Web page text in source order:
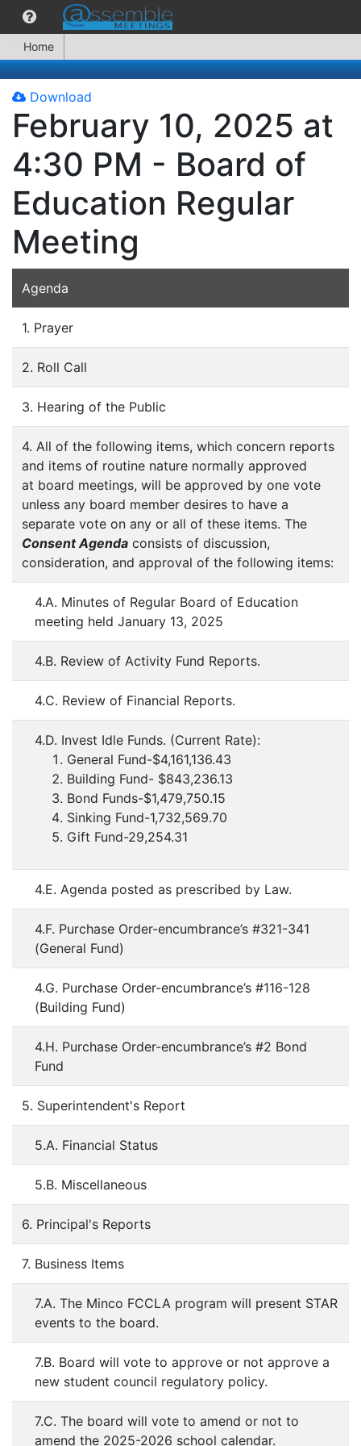
Home
Download
February 10, 2025 at
4:30 PM - Board of
Education Regular
Meeting
Agenda
1. Prayer
2. Roll Call
3. Hearing of the Public
4. All of the following items, which concern reports
and items of routine nature normally approved
at board meetings, will be approved by one vote
unless any board member desires to have a
separate vote on any or all of these items. The
Consent Agenda consists of discussion,
consideration, and approval of the following items:
4.A. Minutes of Regular Board of Education
meeting held January 13, 2025
4.B. Review of Activity Fund Reports.
4.C. Review of Financial Reports.
4.D. Invest Idle Funds. (Current Rate):
General Fund-$4,161,136.43
Building Fund- $843,236.13
Bond Funds-$1,479,750.15
Sinking Fund-1,732,569.70
Gift Fund-29,254.31
4.E. Agenda posted as prescribed by Law.
4.F. Purchase Order-encumbrance’s #321-341
(General Fund)
4.G. Purchase Order-encumbrance’s #116-128
(Building Fund)
4.H. Purchase Order-encumbrance’s #2 Bond
Fund
5. Superintendent's Report
5.A. Financial Status
5.B. Miscellaneous
6. Principal's Reports
7. Business Items
7.A. The Minco FCCLA program will present STAR
events to the board.
7.B. Board will vote to approve or not approve a
new student council regulatory policy.
7.C. The board will vote to amend or not to
amend the 2025-2026 school calendar.